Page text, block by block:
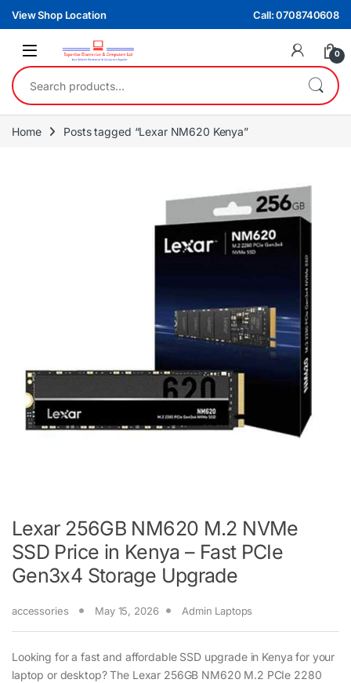
Skip to navigation
Skip to content
View Shop Location Call: 0708740608
0
Search for:
Home Posts tagged “Lexar NM620 Kenya”
Lexar 256GB NM620 M.2 NVMe
SSD Price in Kenya – Fast PCIe
Gen3x4 Storage Upgrade
accessories May 15, 2026 Admin Laptops
Looking for a fast and affordable SSD upgrade in Kenya for your
laptop or desktop? The Lexar 256GB NM620 M.2 PCIe 2280